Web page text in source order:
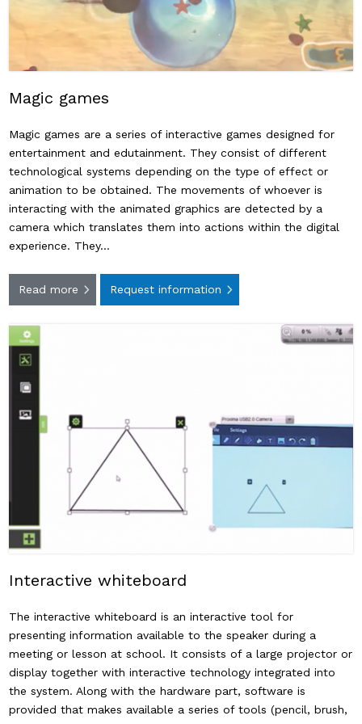
Magic games
Magic games are a series of interactive games designed for
entertainment and edutainment. They consist of different
technological systems depending on the type of effect or
animation to be obtained. The movements of whoever is
interacting with the animated graphics are detected by a
camera which translates them into actions within the digital
experience. They…
Read more Request information
Interactive whiteboard
The interactive whiteboard is an interactive tool for
presenting information available to the speaker during a
meeting or lesson at school. It consists of a large projector or
display together with interactive technology integrated into
the system. Along with the hardware part, software is
provided that makes available a series of tools (pencil, brush,